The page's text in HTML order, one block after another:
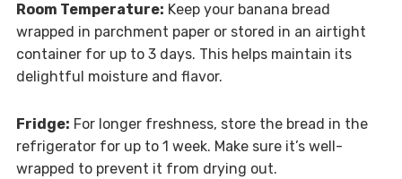
Room Temperature: Keep your banana bread
wrapped in parchment paper or stored in an airtight
container for up to 3 days. This helps maintain its
delightful moisture and flavor.
Fridge: For longer freshness, store the bread in the
refrigerator for up to 1 week. Make sure it’s well-
wrapped to prevent it from drying out.